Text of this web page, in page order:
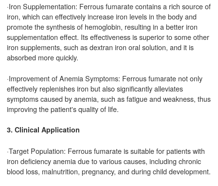
·Iron Supplementation: Ferrous fumarate contains a rich source of
iron, which can effectively increase iron levels in the body and
promote the synthesis of hemoglobin, resulting in a better iron
supplementation effect. Its effectiveness is superior to some other
iron supplements, such as dextran iron oral solution, and it is
absorbed more quickly.
·Improvement of Anemia Symptoms: Ferrous fumarate not only
effectively replenishes iron but also significantly alleviates
symptoms caused by anemia, such as fatigue and weakness, thus
improving the patient's quality of life.
3. Clinical Application
·Target Population: Ferrous fumarate is suitable for patients with
iron deficiency anemia due to various causes, including chronic
blood loss, malnutrition, pregnancy, and during child development.